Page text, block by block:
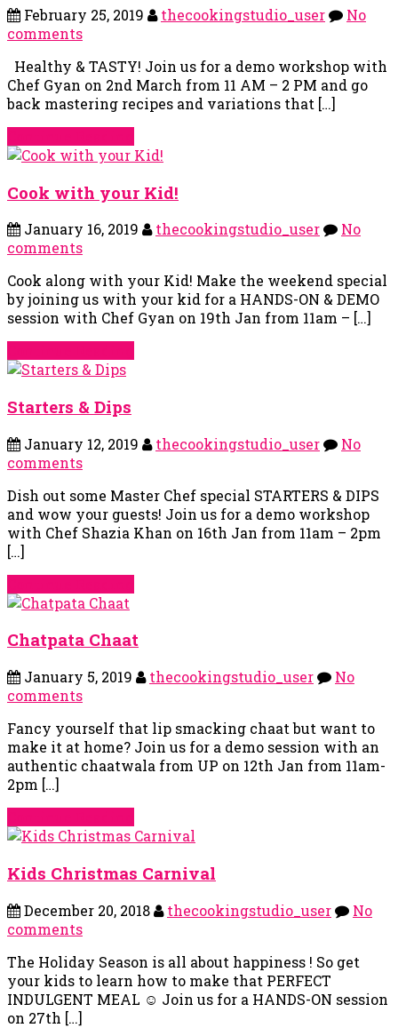
February 25, 2019 thecookingstudio_user
No
comments
Healthy & TASTY! Join us for a demo workshop with
Chef Gyan on 2nd March from 11 AM – 2 PM and go
back mastering recipes and variations that […]
Cook with your Kid!
January 16, 2019 thecookingstudio_user
No
comments
Cook along with your Kid! Make the weekend special
by joining us with your kid for a HANDS-ON & DEMO
session with Chef Gyan on 19th Jan from 11am – […]
Starters & Dips
January 12, 2019 thecookingstudio_user
No
comments
Dish out some Master Chef special STARTERS & DIPS
and wow your guests! Join us for a demo workshop
with Chef Shazia Khan on 16th Jan from 11am – 2pm
[…]
Chatpata Chaat
January 5, 2019 thecookingstudio_user
No
comments
Fancy yourself that lip smacking chaat but want to
make it at home? Join us for a demo session with an
authentic chaatwala from UP on 12th Jan from 11am-
2pm […]
Kids Christmas Carnival
December 20, 2018 thecookingstudio_user
No
comments
The Holiday Season is all about happiness ! So get
your kids to learn how to make that PERFECT
INDULGENT MEAL ☺ Join us for a HANDS-ON session
on 27th […]